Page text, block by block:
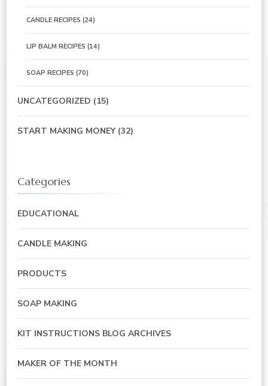
CANDLE RECIPES (24)
LIP BALM RECIPES (14)
SOAP RECIPES (70)
UNCATEGORIZED (15)
START MAKING MONEY(32)
Categories
EDUCATIONAL
CANDLE MAKING
PRODUCTS
SOAP MAKING
KIT INSTRUCTIONS BLOG ARCHIVES
MAKER OF THE MONTH